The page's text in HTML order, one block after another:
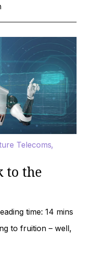
Telecoms
to the
time: 14 mins
to fruition – well,